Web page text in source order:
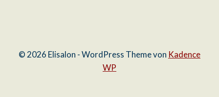
© 2026 Elisalon - WordPress Theme von Kadence
WP